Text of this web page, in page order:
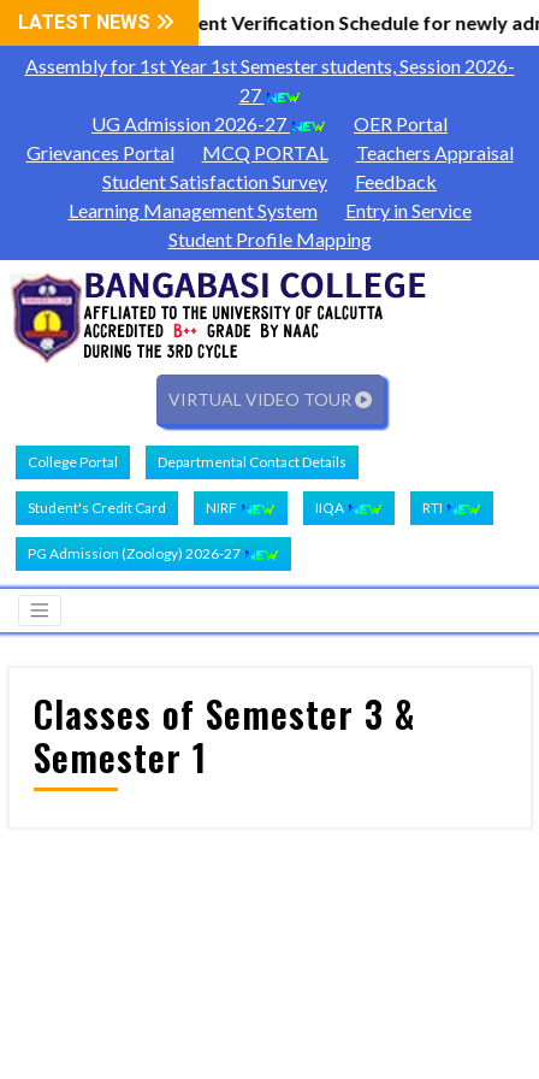
LATEST NEWS
Information|Document Verification Schedule for newly
Assembly for 1st Year 1st Semester students, Session 2026-
27
UG Admission 2026-27
OER Portal
Grievances Portal
MCQ PORTAL
Teachers Appraisal
Student Satisfaction Survey
Feedback
Learning Management System
Entry in Service
Student Profile Mapping
VIRTUAL VIDEO TOUR
College Portal Departmental Contact Details
Student's Credit Card NIRF IIQA RTI
PG Admission (Zoology) 2026-27
Classes of Semester 3 &
Semester 1